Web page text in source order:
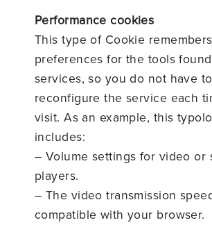
Performance cookies
This type of Cookie
preferences for the tools
services, so you do not have to
reconfigure the service each
visit. As an example, this
includes:
– Volume settings for video or
players.
– The video transmission
compatible with your browser.